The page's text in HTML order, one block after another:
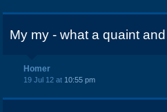
My my - what a quaint
Homer
19 Jul 12 at 10:55 pm